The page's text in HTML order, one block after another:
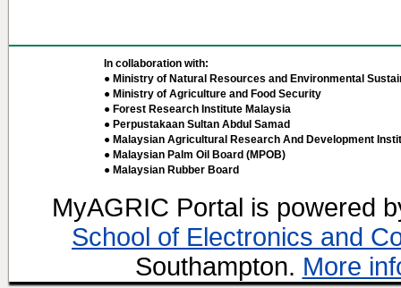
In collaboration with:
● Ministry of Natural Resources and Environmental
● Ministry of Agriculture and Food Security
● Forest Research Institute Malaysia
● Perpustakaan Sultan Abdul Samad
● Malaysian Agricultural Research And Development
● Malaysian Palm Oil Board (MPOB)
● Malaysian Rubber Board
MyAGRIC Portal is powered
School of Electronics and
Southampton. More